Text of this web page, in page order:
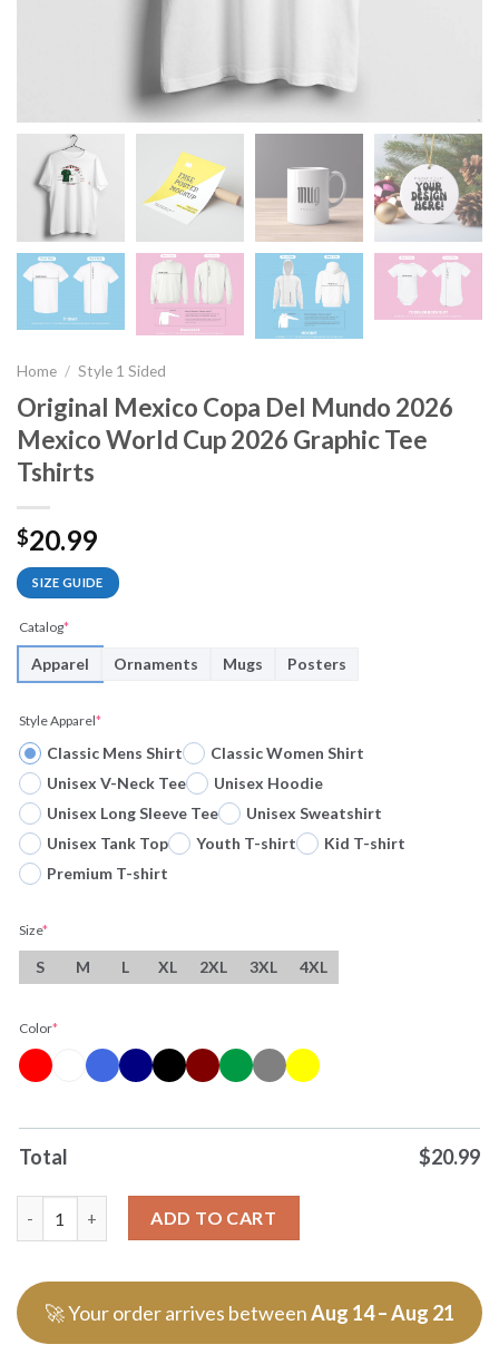
Home / Style 1 Sided
Original Mexico Copa Del Mundo 2026
Mexico World Cup 2026 Graphic Tee
Tshirts
$20.99
SIZE GUIDE
Catalog*
Apparel Ornaments Mugs Posters
Style Apparel*
Classic Mens Shirt
Classic Women Shirt
Unisex V-Neck Tee
Unisex Hoodie
Unisex Long Sleeve Tee
Unisex Sweatshirt
Unisex Tank Top
Youth T-shirt
Kid T-shirt
Premium T-shirt
Size*
S M L XL 2XL 3XL 4XL
Color*
Total $20.99
ADD TO CART
🚀 Your order arrives betweenAug 14 – Aug 21